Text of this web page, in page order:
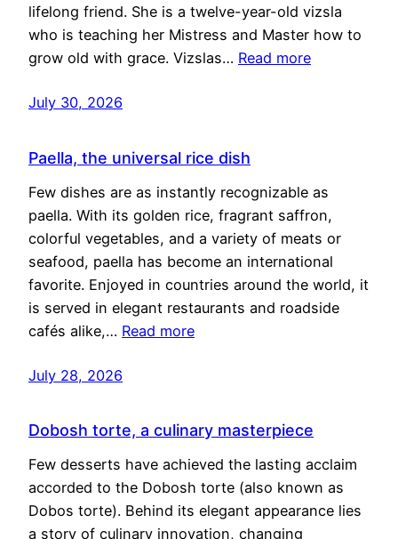
lifelong friend. She is a twelve-year-old vizsla
who is teaching her Mistress and Master how to
grow old with grace. Vizslas… Read more
July 30, 2026
Paella, the universal rice dish
Few dishes are as instantly recognizable as
paella. With its golden rice, fragrant saffron,
colorful vegetables, and a variety of meats or
seafood, paella has become an international
favorite. Enjoyed in countries around the world, it
is served in elegant restaurants and roadside
cafés alike,… Read more
July 28, 2026
Dobosh torte, a culinary masterpiece
Few desserts have achieved the lasting acclaim
accorded to the Dobosh torte (also known as
Dobos torte). Behind its elegant appearance lies
a story of culinary innovation, changing